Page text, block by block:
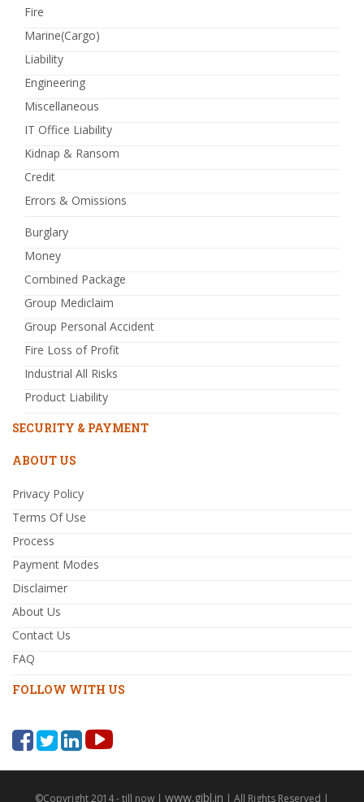
Fire
Marine(Cargo)
Liability
Engineering
Miscellaneous
IT Office Liability
Kidnap & Ransom
Credit
Errors & Omissions
Burglary
Money
Combined Package
Group Mediclaim
Group Personal Accident
Fire Loss of Profit
Industrial All Risks
Product Liability
SECURITY & PAYMENT
ABOUT US
Privacy Policy
Terms Of Use
Process
Payment Modes
Disclaimer
About Us
Contact Us
FAQ
FOLLOW WITH US
©Copyright 2014 - till now | www.gibl.in | All Rights Reserved |